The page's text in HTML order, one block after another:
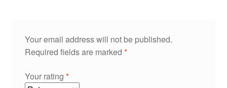
Your email address will not be published.
Required fields are marked *
Your rating *